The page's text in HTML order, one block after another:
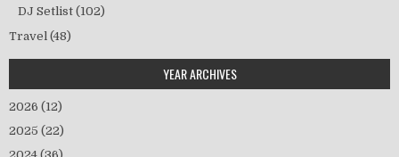
DJ Setlist (102)
Travel (48)
YEAR ARCHIVES
2026 (12)
2025 (22)